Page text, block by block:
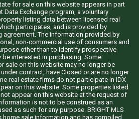
for sale on this website appears in part
Data Exchange program, a voluntary
listing data between licensed real
participates, and is provided by
agreement. The information provided by
non-commercial use of consumers and
other than to identify prospective
interested in purchasing. Some
sale on this website may no longer be
contract, have Closed or are no longer
real estate firms do not participate in IDX
on this website. Some properties listed
appear on this website at the request of
is not to be construed as an
as such for any purpose. BRIGHT MLS
home sale information and has compiled